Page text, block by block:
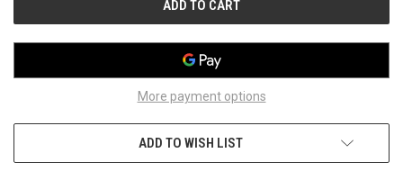
More payment options
ADD TO WISH LIST